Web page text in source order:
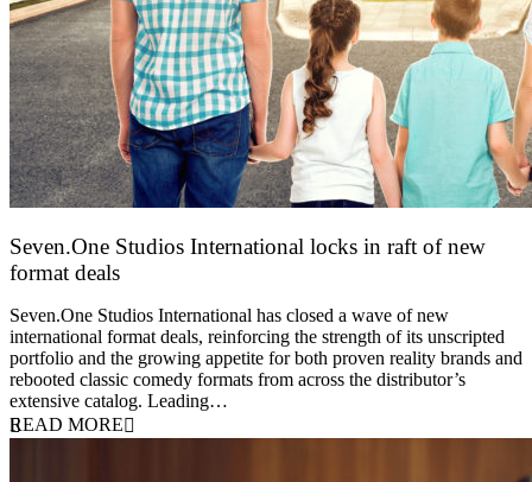
Seven.One Studios International locks in raft of new
format deals
Seven.One Studios International has closed a wave of new
international format deals, reinforcing the strength of its unscripted
portfolio and the growing appetite for both proven reality brands and
rebooted classic comedy formats from across the distributor’s
extensive catalog. Leading…
READ MORE